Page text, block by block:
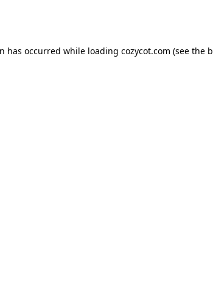
has occurred while loading cozycot.com (see the